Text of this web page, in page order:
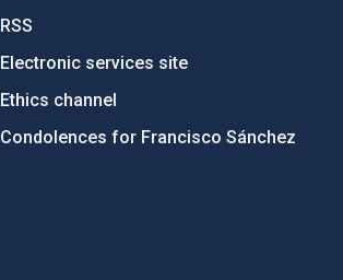
RSS
Electronic services site
Ethics channel
Condolences for Francisco Sánchez